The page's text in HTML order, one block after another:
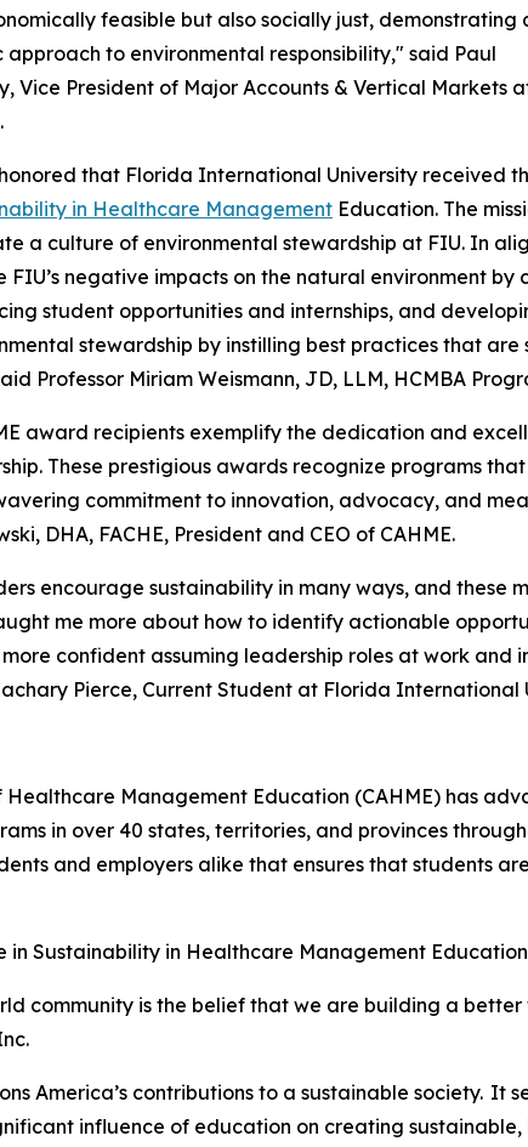
feasible but also socially just, demonstrating
approach to environmental responsibility," said Paul
Vice President of Major Accounts & Vertical Markets
that Florida International University received
in Healthcare Management Education. The
a culture of environmental stewardship at FIU. In
FIU’s negative impacts on the natural environment
student opportunities and internships, and
stewardship by instilling best practices that
Professor Miriam Weismann, JD, LLM, HCMBA
award recipients exemplify the dedication and
These prestigious awards recognize programs
commitment to innovation, advocacy, and
DHA, FACHE, President and CEO of CAHME.
encourage sustainability in many ways, and these
me more about how to identify actionable
confident assuming leadership roles at work
Pierce, Current Student at Florida International
Healthcare Management Education (CAHME) has
in over 40 states, territories, and provinces
and employers alike that ensures that students
in Sustainability in Healthcare Management Education
community is the belief that we are building a
America’s contributions to a sustainable society. It
influence of education on creating